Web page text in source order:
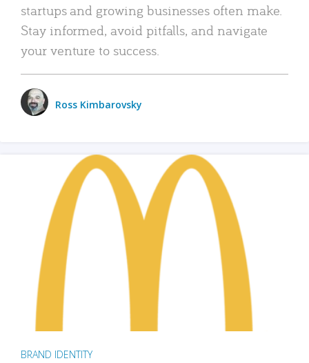
startups and growing businesses often make.
Stay informed, avoid pitfalls, and navigate
your venture to success.
Ross Kimbarovsky
BRAND IDENTITY